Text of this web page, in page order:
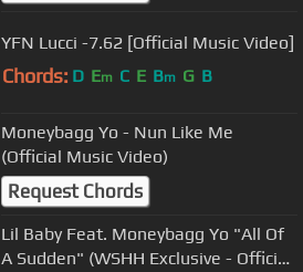
YFN Lucci -7.62 [Official Music Video]
Chords: D Em C E Bm G B
Moneybagg Yo - Nun Like Me
(Official Music Video)
Request Chords
Lil Baby Feat. Moneybagg Yo "All Of
A Sudden" (WSHH Exclusive - Official